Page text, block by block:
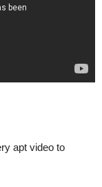
apt video to